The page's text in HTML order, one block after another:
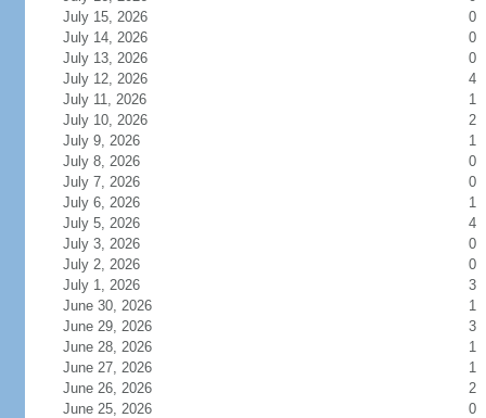
July 15, 2026
0
July 14, 2026
0
July 13, 2026
0
July 12, 2026
4
July 11, 2026
1
July 10, 2026
2
July 9, 2026
1
July 8, 2026
0
July 7, 2026
0
July 6, 2026
1
July 5, 2026
4
July 3, 2026
0
July 2, 2026
0
July 1, 2026
3
June 30, 2026
1
June 29, 2026
3
June 28, 2026
1
June 27, 2026
1
June 26, 2026
2
June 25, 2026
0